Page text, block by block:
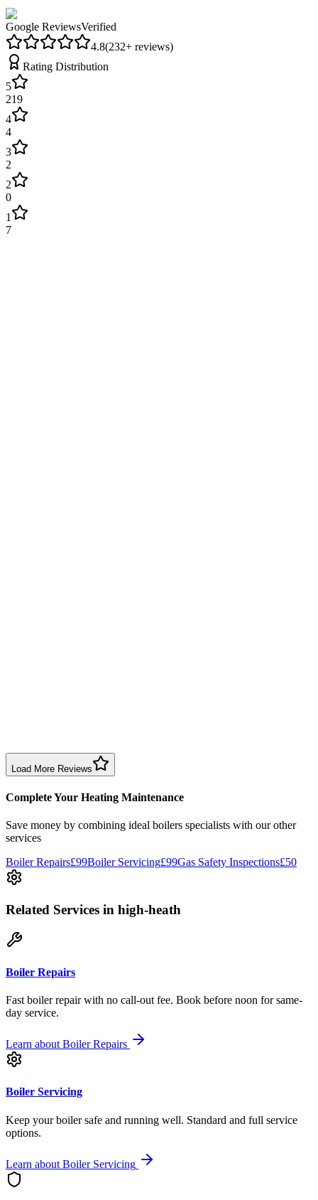
Google ReviewsVerified
4.8(232+ reviews)
Rating Distribution
5
219
4
4
3
2
2
0
1
7
Birmingham
Load More Reviews
Complete Your Heating Maintenance
Save money by combining ideal boilers specialists with our other
services
Boiler Repairs£99Boiler Servicing£99Gas Safety Inspections£50
Related Services in high-heath
Boiler Repairs
Fast boiler repair with no call-out fee. Book before noon for same-
day service.
Learn about Boiler Repairs
Boiler Servicing
Keep your boiler safe and running well. Standard and full service
options.
Learn about Boiler Servicing